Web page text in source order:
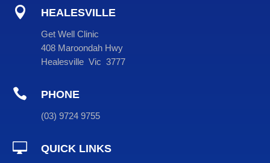
 HEALESVILLE
Get Well Clinic
408 Maroondah Hwy
Healesville Vic 3777
 PHONE
(03) 9724 9755
 QUICK LINKS